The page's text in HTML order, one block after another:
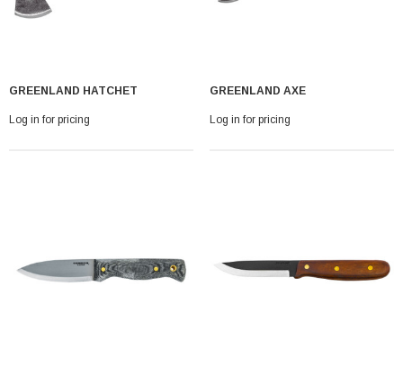
GREENLAND HATCHET
Log in for pricing
GREENLAND AXE
Log in for pricing